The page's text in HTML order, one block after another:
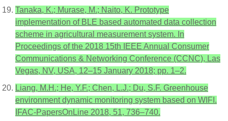
Tanaka, K.; Murase, M.; Naito, K. Prototype
implementation of BLE based automated data collection
scheme in agricultural measurement system. In
Proceedings of the 2018 15th IEEE Annual Consumer
Communications & Networking Conference (CCNC), Las
Vegas, NV, USA, 12–15 January 2018; pp. 1–2.
Liang, M.H.; He, Y.F.; Chen, L.J.; Du, S.F. Greenhouse
environment dynamic monitoring system based on WIFI.
IFAC-PapersOnLine 2018, 51, 736–740.